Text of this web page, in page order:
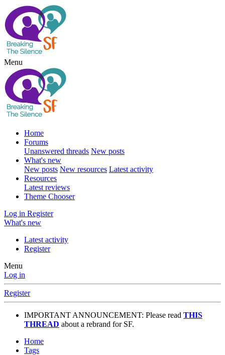
Menu
Home
Forums
Unanswered threads New posts
What's new
New posts New resources Latest activity
Resources
Latest reviews
Theme Chooser
Log in Register
What's new
Latest activity
Register
Menu
Log in
Register
IMPORTANT ANNOUNCEMENT: Please read THIS
THREAD about a rebrand for SF.
Home
Tags